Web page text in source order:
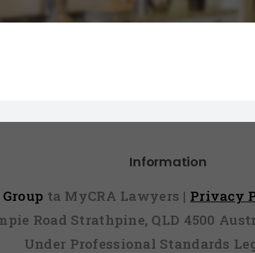
Information
ta MyCRA Lawyers | Privacy
Road Strathpine, QLD 4500
Under Professional Standards